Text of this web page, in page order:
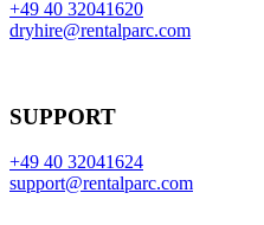
+49 40 32041620
dryhire@rentalparc.com
SUPPORT
+49 40 32041624
support@rentalparc.com